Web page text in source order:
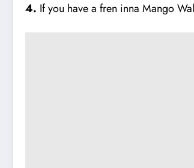
4. If you have a fren inna Mango